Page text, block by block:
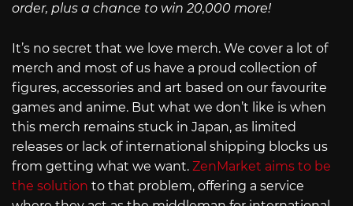
order, plus a chance to win 20,000 more!
It’s no secret that we love merch. We cover a lot of
merch and most of us have a proud collection of
figures, accessories and art based on our favourite
games and anime. But what we don’t like is when
this merch remains stuck in Japan, as limited
releases or lack of international shipping blocks us
from getting what we want. ZenMarket aims to be
the solution to that problem, offering a service